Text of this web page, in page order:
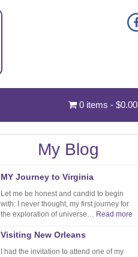
0 items - $0.00
My Blog
MY Journey to Virginia
Let me be honest and candid to begin
with: I never thought, my first journey for
the exploration of universe… Read more
Visiting New Orleans
I had the invitation to attend one of my